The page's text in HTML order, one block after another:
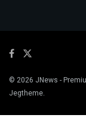
© 2026 JNews -
Jegtheme.